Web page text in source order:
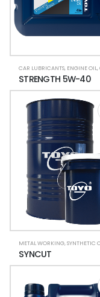
CAR LUBRICANTS, ENGINE OIL,
STRENGTH 5W-40
METAL WORKING,SYNTHETIC CUTTING
SYNCUT